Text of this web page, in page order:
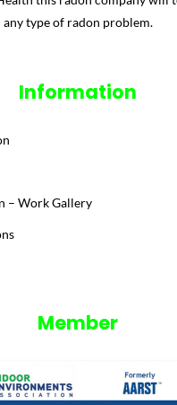
any type of radon problem.
Information
– Work Gallery
Member